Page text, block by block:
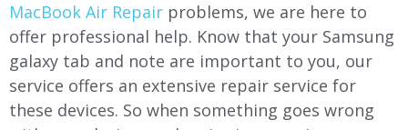
MacBook Air Repair problems, we are here to
offer professional help. Know that your Samsung
galaxy tab and note are important to you, our
service offers an extensive repair service for
these devices. So when something goes wrong